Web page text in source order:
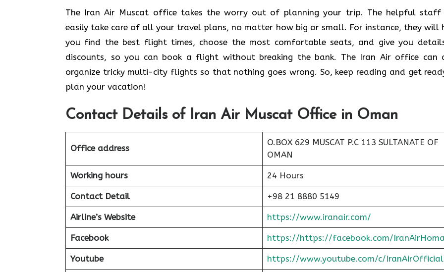
The Iran Air Muscat office takes the worry out of planning your trip. The helpful staff
easily take care of all your travel plans, no matter how big or small. For instance, they will
you find the best flight times, choose the most comfortable seats, and give you
discounts, so you can book a flight without breaking the bank. The Iran Air office can
organize tricky multi-city flights so that nothing goes wrong. So, keep reading and get
plan your vacation!
Contact Details of Iran Air Muscat Office in Oman
Office address
O.BOX 629 MUSCAT P.C 113 SULTANATE OF
OMAN
Working hours 24 Hours
Contact Detail +98 21 8880 5149
Airline’s Website https://www.iranair.com/
Facebook https://https://facebook.com/
Youtube https://www.youtube.com/c/IranAirOfficial